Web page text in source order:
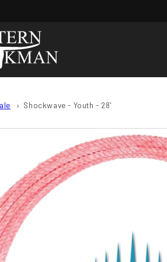
Shockwave - Youth - 28'